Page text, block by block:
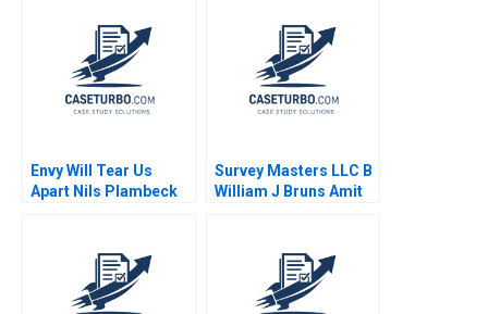
Envy Will Tear Us
Apart Nils Plambeck
Survey Masters LLC B
William J Bruns Amit